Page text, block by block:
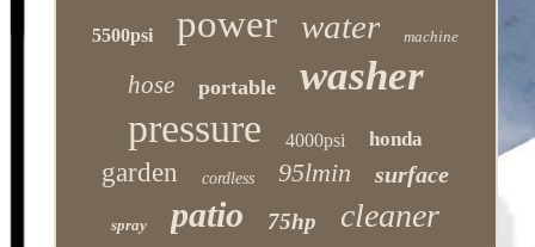
5500psi power water machine
hose portable washer
pressure 4000psi honda
garden cordless 95lmin surface
spray patio 75hp cleaner